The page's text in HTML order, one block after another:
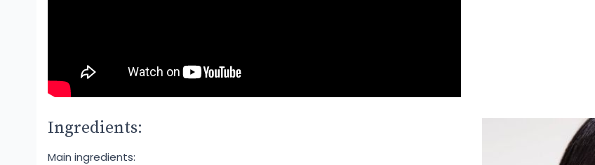
Ingredients:
Main ingredients: